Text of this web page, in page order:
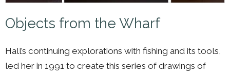
Objects from the Wharf
Hall’s continuing explorations with fishing and its tools,
led her in 1991 to create this series of drawings of